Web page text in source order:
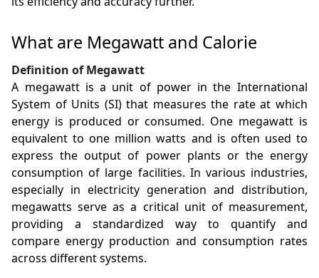
What are Megawatt and Calorie
Definition of Megawatt
A megawatt is a unit of power in the International
System of Units (SI) that measures the rate at which
energy is produced or consumed. One megawatt is
equivalent to one million watts and is often used to
express the output of power plants or the energy
consumption of large facilities. In various industries,
especially in electricity generation and distribution,
megawatts serve as a critical unit of measurement,
providing a standardized way to quantify and
compare energy production and consumption rates
across different systems.